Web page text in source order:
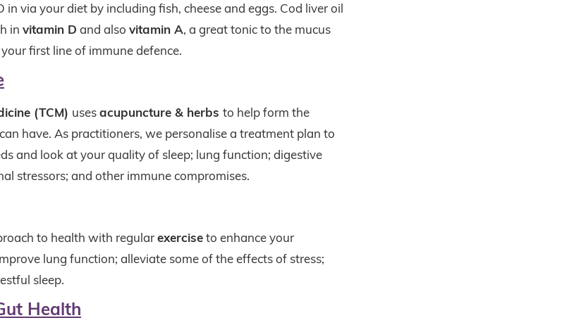
in via your diet by including fish, cheese and eggs. Cod liver oil
in vitamin D and also vitamin A, a great tonic to the mucus
first line of immune defence.
(TCM) usesacupuncture & herbs to help form the
have. As practitioners, we personalise a treatment plan to
and look at your quality of sleep; lung function; digestive
stressors; and other immune compromises.
to health with regularexerciseto enhance your
lung function; alleviate some of the effects of stress;
sleep.
Health